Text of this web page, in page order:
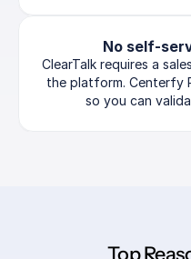
No self-
ClearTalk requires a
the platform. Centerfy
so you can
Top